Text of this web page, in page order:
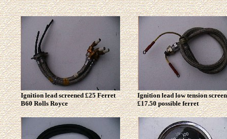
Ignition lead screened £25 Ferret
B60 RollsRoyce
Ignition lead low tension
£17.50 possible ferret